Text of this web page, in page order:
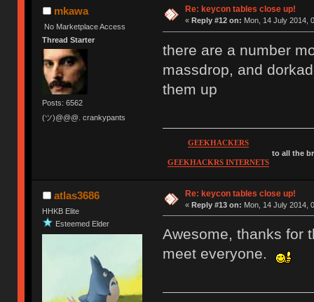
mkawa
No Marketplace Access
Thread Starter
Posts: 6562
(ツ)@@@. crankypants
Re: keycon tables close up!
« Reply #12 on: Mon, 14 July 2014,
there are a number
massdrop, and
them up
GEEKHACKERS
GEEKHACKRS INTERNETS
to all the
atlas3686
HHKB Elite
Esteemed Elder
Re: keycon tables close up!
« Reply #13 on: Mon, 14 July 2014,
Awesome, thanks for
meet everyone.